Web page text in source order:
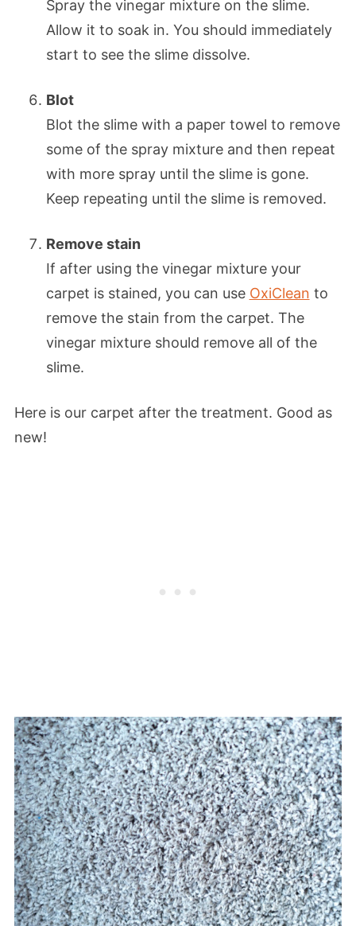
Spray the vinegar mixture on the slime.
Allow it to soak in. You should immediately
start to see the slime dissolve.
Blot
Blot the slime with a paper towel to remove
some of the spray mixture and then repeat
with more spray until the slime is gone.
Keep repeating until the slime is removed.
Remove stain
If after using the vinegar mixture your
carpet is stained, you can use OxiClean to
remove the stain from the carpet. The
vinegar mixture should remove all of the
slime.
Here is our carpet after the treatment. Good as
new!